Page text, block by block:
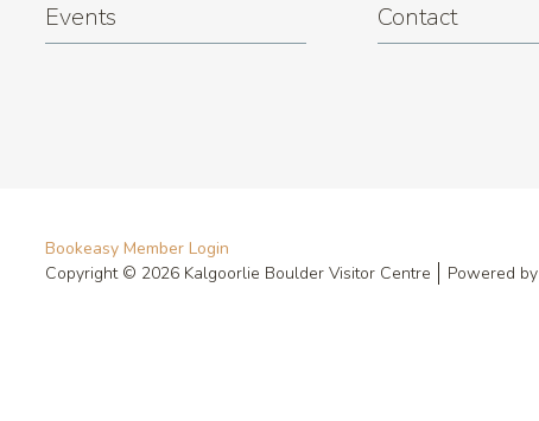
Events Contact
Bookeasy Member Login
Copyright © 2026 Kalgoorlie Boulder Visitor Centre
Powered by